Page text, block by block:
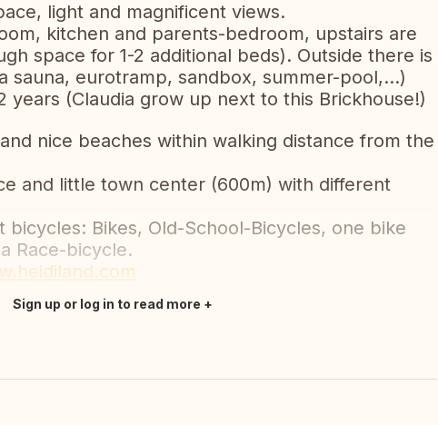
light and magnificent views.
kitchen and parents-bedroom, upstairs are
space for 1-2 additional beds). Outside there is
sauna, eurotramp, sandbox, summer-pool,...)
years (Claudia grow up next to this Brickhouse!)
nice beaches within walking distance from the
and little town center (600m) with different
bicycles: Bikes, Old-School-Bicycles, one bike
Race-bicycle.
Sign up or log in to read more